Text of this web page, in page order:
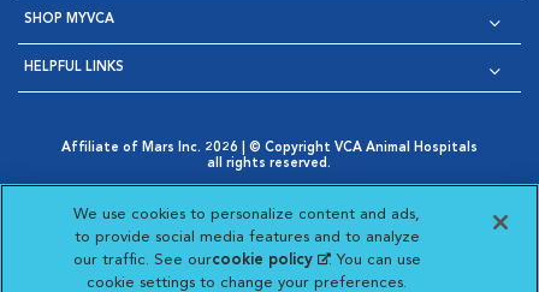
SHOP MYVCA
HELPFUL LINKS
Affiliate of Mars Inc. 2026 | © Copyright VCA Animal Hospitals
all rights reserved.
Opens in New Window
AdChoices
Opens in New Window
Cookie Notice
Opens in New Window
Cookies Settings
Your Privacy Choices
Opens in New Window
Visit VCA Animal Hospitals
Visit VCA Animal
Visit VCA Animal
Visit VCA
We use cookies to personalize content and ads,
to provide social media features and to analyze
our traffic. See ourcookie policy(opens in a new
tab)
. You can use
cookie settings to change your preferences.